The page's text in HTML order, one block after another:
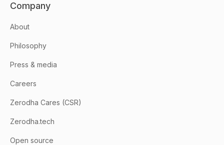
Company
About
Philosophy
Press & media
Careers
Zerodha Cares (CSR)
Zerodha.tech
Open source